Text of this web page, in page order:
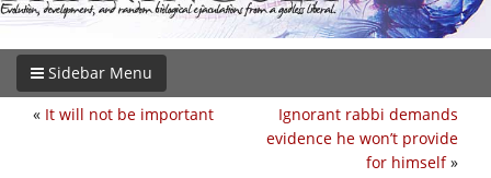
Sidebar Menu
Ignorant rabbi demands
evidence he won’t provide
for himself»
« It will not be important